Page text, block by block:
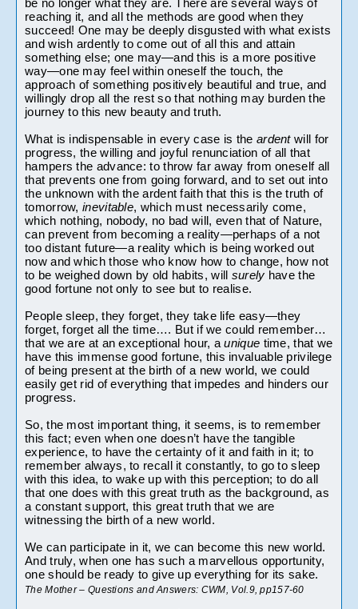
be no longer what they are. There are several ways of
reaching it, and all the methods are good when they
succeed! One may be deeply disgusted with what exists
and wish ardently to come out of all this and attain
something else; one may—and this is a more positive
way—one may feel within oneself the touch, the
approach of something positively beautiful and true, and
willingly drop all the rest so that nothing may burden the
journey to this new beauty and truth.
What is indispensable in every case is the ardent will for
progress, the willing and joyful renunciation of all that
hampers the advance: to throw far away from oneself all
that prevents one from going forward, and to set out into
the unknown with the ardent faith that this is the truth of
tomorrow, inevitable, which must necessarily come,
which nothing, nobody, no bad will, even that of Nature,
can prevent from becoming a reality—perhaps of a not
too distant future—a reality which is being worked out
now and which those who know how to change, how not
to be weighed down by old habits, will surely have the
good fortune not only to see but to realise.
People sleep, they forget, they take life easy—they
forget, forget all the time…. But if we could remember…
that we are at an exceptional hour, a unique time, that we
have this immense good fortune, this invaluable privilege
of being present at the birth of a new world, we could
easily get rid of everything that impedes and hinders our
progress.
So, the most important thing, it seems, is to remember
this fact; even when one doesn’t have the tangible
experience, to have the certainty of it and faith in it; to
remember always, to recall it constantly, to go to sleep
with this idea, to wake up with this perception; to do all
that one does with this great truth as the background, as
a constant support, this great truth that we are
witnessing the birth of a new world.
We can participate in it, we can become this new world.
And truly, when one has such a marvellous opportunity,
one should be ready to give up everything for its sake.
The Mother – Questions and Answers: CWM, Vol.9, pp157-60